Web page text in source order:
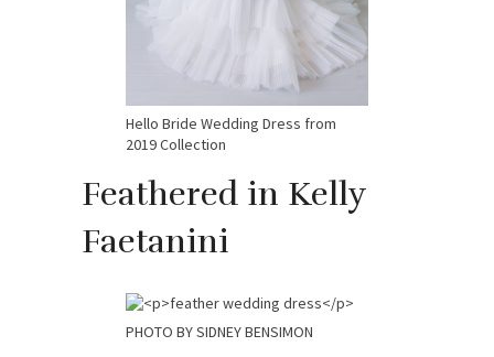
Hello Bride Wedding Dress from
2019 Collection
Feathered in Kelly
Faetanini
PHOTO BY SIDNEY BENSIMON